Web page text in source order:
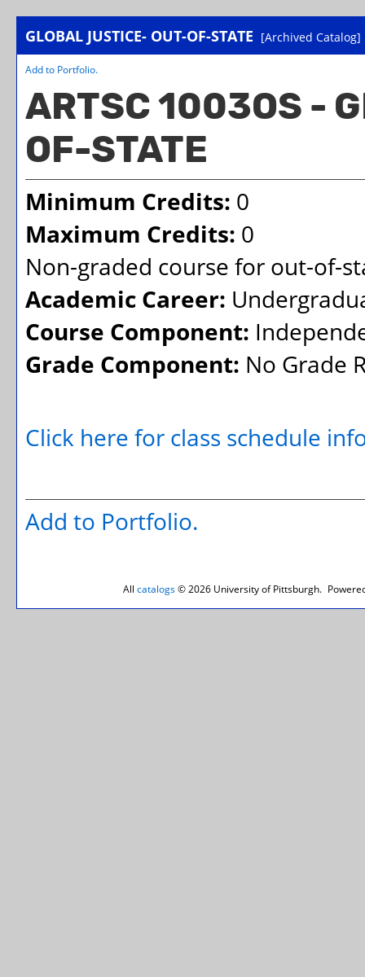
GLOBAL JUSTICE- OUT-OF-STATE [Archived Catalog]
Add to Portfolio.
ARTSC 1003OS -
OF-STATE
Minimum Credits: 0
Maximum Credits: 0
Non-graded course for out-of-
Academic Career:
Course Component:
Grade Component: No Grade
Click here for class schedule
Add to Portfolio.
All catalogs© 2026 University of Pittsburgh.